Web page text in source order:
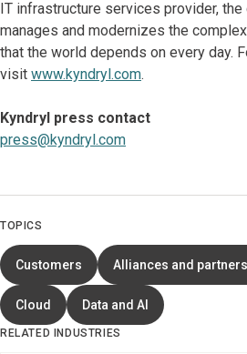
IT infrastructure services provider,
manages and modernizes the
that the world depends on every day.
visit www.kyndryl.com.
Kyndryl press contact
press@kyndryl.com
TOPICS
Customers Alliances and
Cloud Data and AI
RELATED INDUSTRIES